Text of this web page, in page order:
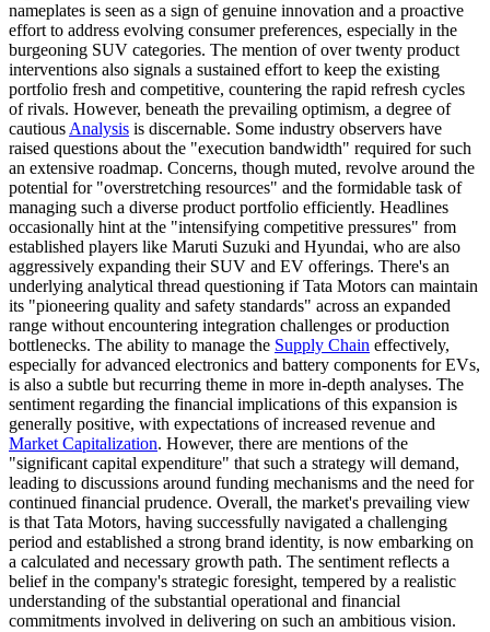
nameplates is seen as a sign of genuine innovation and a proactive
effort to address evolving consumer preferences, especially in the
burgeoning SUV categories. The mention of over twenty product
interventions also signals a sustained effort to keep the existing
portfolio fresh and competitive, countering the rapid refresh cycles
of rivals. However, beneath the prevailing optimism, a degree of
cautious Analysis is discernable. Some industry observers have
raised questions about the "execution bandwidth" required for such
an extensive roadmap. Concerns, though muted, revolve around the
potential for "overstretching resources" and the formidable task of
managing such a diverse product portfolio efficiently. Headlines
occasionally hint at the "intensifying competitive pressures" from
established players like Maruti Suzuki and Hyundai, who are also
aggressively expanding their SUV and EV offerings. There's an
underlying analytical thread questioning if Tata Motors can maintain
its "pioneering quality and safety standards" across an expanded
range without encountering integration challenges or production
bottlenecks. The ability to manage the Supply Chain effectively,
especially for advanced electronics and battery components for EVs,
is also a subtle but recurring theme in more in-depth analyses. The
sentiment regarding the financial implications of this expansion is
generally positive, with expectations of increased revenue and
Market Capitalization. However, there are mentions of the
"significant capital expenditure" that such a strategy will demand,
leading to discussions around funding mechanisms and the need for
continued financial prudence. Overall, the market's prevailing view
is that Tata Motors, having successfully navigated a challenging
period and established a strong brand identity, is now embarking on
a calculated and necessary growth path. The sentiment reflects a
belief in the company's strategic foresight, tempered by a realistic
understanding of the substantial operational and financial
commitments involved in delivering on such an ambitious vision.